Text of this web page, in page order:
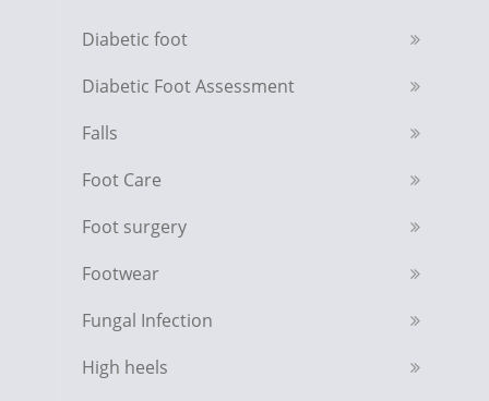
Diabetic foot
Diabetic Foot Assessment
Falls
Foot Care
Foot surgery
Footwear
Fungal Infection
High heels